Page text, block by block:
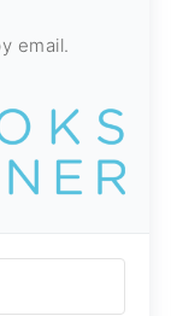
email.